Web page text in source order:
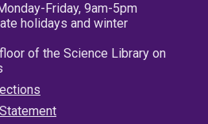
Friday, 9am-5pm
holidays and winter
of the Science Library on